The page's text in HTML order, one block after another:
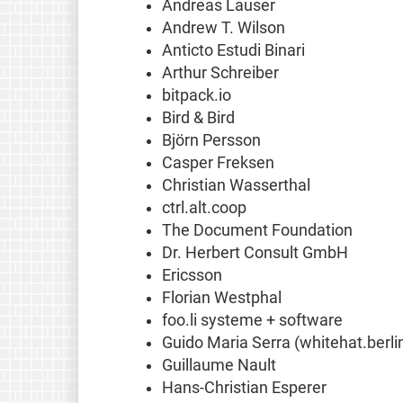
Andreas Lauser
Andrew T. Wilson
Anticto Estudi Binari
Arthur Schreiber
bitpack.io
Bird & Bird
Björn Persson
Casper Freksen
Christian Wasserthal
ctrl.alt.coop
The Document Foundation
Dr. Herbert Consult GmbH
Ericsson
Florian Westphal
foo.li systeme + software
Guido Maria Serra
Guillaume Nault
Hans-Christian Esperer